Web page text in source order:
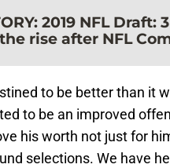
: 2019 NFL Draft:
rise after NFL
to be better than it
to be an improved
his worth not just for
selections. We have